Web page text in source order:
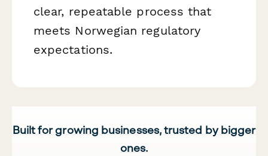
clear, repeatable process that
meets Norwegian regulatory
expectations.
Built for growing businesses, trusted by bigger
ones.